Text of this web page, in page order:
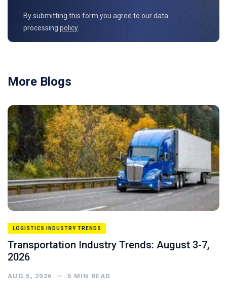
By submitting this form you agree to our data
processing policy
More Blogs
LOGISTICS INDUSTRY TRENDS
Transportation Industry Trends: August 3-7,
2026
AUG 5, 2026 — 5 MIN READ